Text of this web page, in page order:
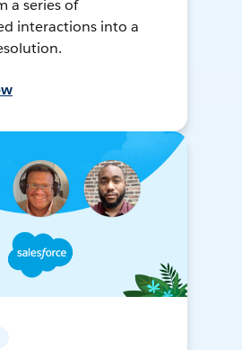
a series of
interactions into a